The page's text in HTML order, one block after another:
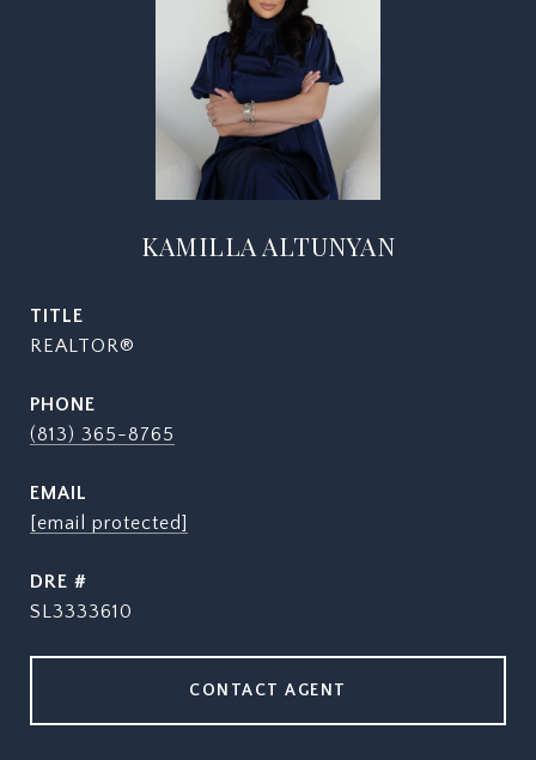
KAMILLA ALTUNYAN
TITLE
REALTOR®
PHONE
(813) 365-8765
EMAIL
[email protected]
DRE #
SL3333610
CONTACT AGENT